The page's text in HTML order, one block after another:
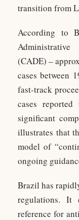
transition from
According to
(CADE) –
cases between
fast-track
cases
significant
illustrates that
model of
ongoing
Brazil has
regulations. It
reference for